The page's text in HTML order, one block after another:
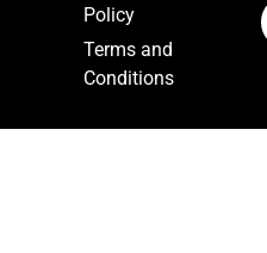
Policy
Terms and
Conditions